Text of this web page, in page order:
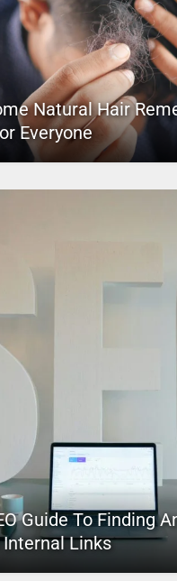
Natural Hair
Everyone
Guide To Finding
Internal Links